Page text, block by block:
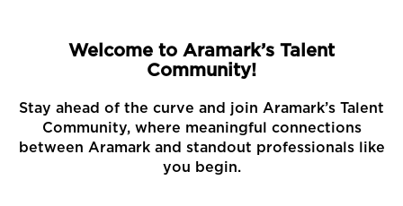
Welcome to Aramark’s Talent
Community!
Stay ahead of the curve and join Aramark’s Talent
Community, where meaningful connections
between Aramark and standout professionals like
you begin.